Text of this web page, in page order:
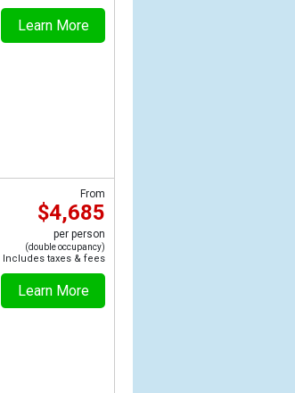
Learn More
From
$4,685
per person
(double occupancy)
Includes taxes & fees
Learn More